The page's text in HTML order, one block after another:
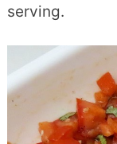
serving.